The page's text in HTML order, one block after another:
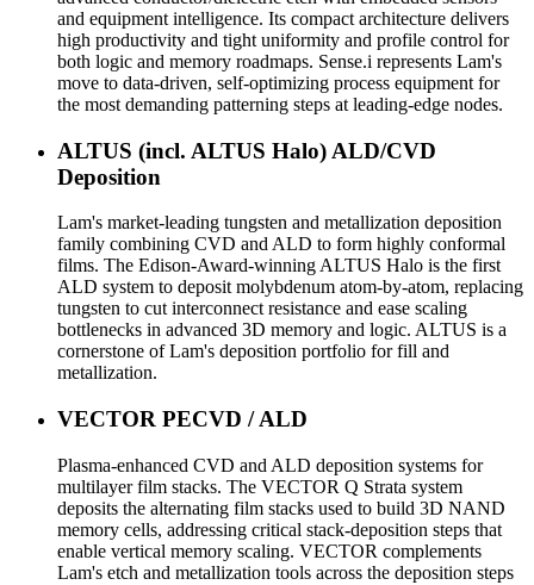
and equipment intelligence. Its compact architecture delivers
high productivity and tight uniformity and profile control for
both logic and memory roadmaps. Sense.i represents Lam's
move to data-driven, self-optimizing process equipment for
the most demanding patterning steps at leading-edge nodes.
ALTUS (incl. ALTUS Halo) ALD/CVD
Deposition
Lam's market-leading tungsten and metallization deposition
family combining CVD and ALD to form highly conformal
films. The Edison-Award-winning ALTUS Halo is the first
ALD system to deposit molybdenum atom-by-atom, replacing
tungsten to cut interconnect resistance and ease scaling
bottlenecks in advanced 3D memory and logic. ALTUS is a
cornerstone of Lam's deposition portfolio for fill and
metallization.
VECTOR PECVD / ALD
Plasma-enhanced CVD and ALD deposition systems for
multilayer film stacks. The VECTOR Q Strata system
deposits the alternating film stacks used to build 3D NAND
memory cells, addressing critical stack-deposition steps that
enable vertical memory scaling. VECTOR complements
Lam's etch and metallization tools across the deposition steps